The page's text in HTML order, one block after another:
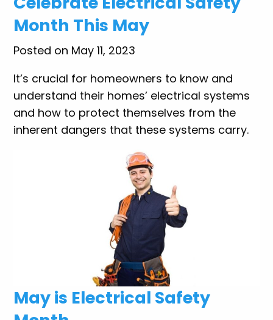
Month This May
Posted on May 11, 2023
It’s crucial for homeowners to know and
understand their homes’ electrical systems
and how to protect themselves from the
inherent dangers that these systems carry.
May is Electrical Safety